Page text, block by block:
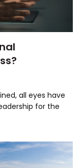
all eyes have
for the